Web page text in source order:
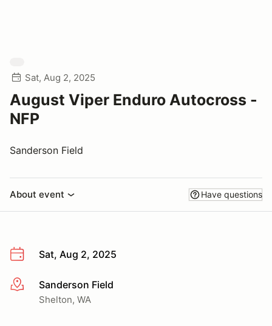
Sat, Aug 2, 2025
August Viper Enduro Autocross -
NFP
Sanderson Field
About event Have questions
Sat, Aug 2, 2025
More infoSanderson Field
Shelton, WA